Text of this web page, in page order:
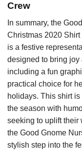
Crew
In summary, the
Christmas 2020
is a festive
designed to bring joy
including a fun
practical choice for
holidays. This shirt
the season with
seeking to uplift their
the Good Gnome
stylish step into the